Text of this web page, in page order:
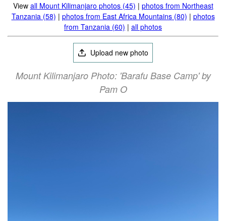
View all Mount Kilimanjaro photos (45) | photos from Northeast
Tanzania (58) | photos from East Africa Mountains (80) | photos
from Tanzania (60) | all photos
Upload new photo
Mount Kilimanjaro Photo: 'Barafu Base Camp' by
Pam O